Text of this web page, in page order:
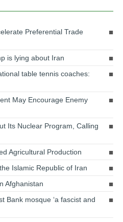
Preferential Trade
is lying about Iran
table tennis coaches:
May Encourage Enemy
Its Nuclear Program, Calling
Agricultural Production
Islamic Republic of Iran
Afghanistan
Bank mosque ‘a fascist and